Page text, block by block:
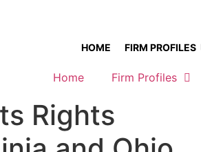
HOME FIRM PROFILES
Home Firm Profiles
Rights